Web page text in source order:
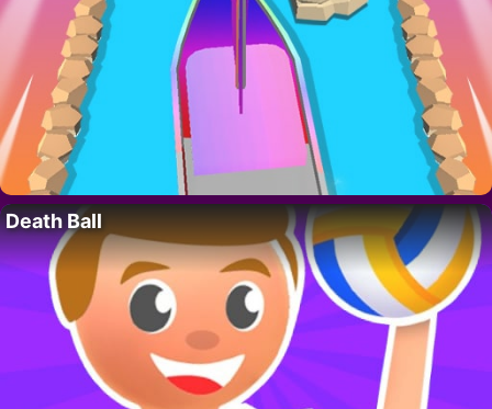
Death Ball